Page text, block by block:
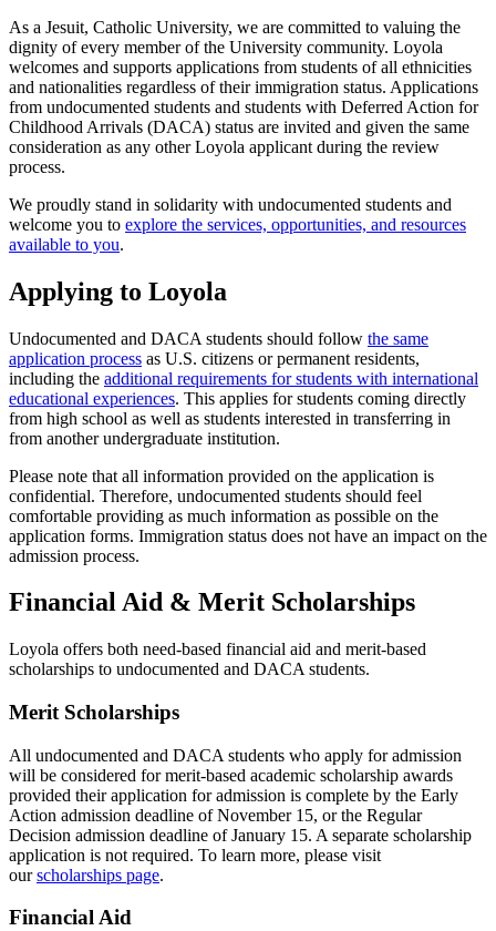
As a Jesuit, Catholic University, we are committed to valuing the
dignity of every member of the University community. Loyola
welcomes and supports applications from students of all ethnicities
and nationalities regardless of their immigration status. Applications
from undocumented students and students with Deferred Action for
Childhood Arrivals (DACA) status are invited and given the same
consideration as any other Loyola applicant during the review
process.
We proudly stand in solidarity with undocumented students and
welcome you to explore the services, opportunities, and resources
available to you.
Applying to Loyola
Undocumented and DACA students should follow the same
application process as U.S. citizens or permanent residents,
including the additional requirements for students with international
educational experiences. This applies for students coming directly
from high school as well as students interested in transferring in
from another undergraduate institution.
Please note that all information provided on the application is
confidential. Therefore, undocumented students should feel
comfortable providing as much information as possible on the
application forms. Immigration status does not have an impact on the
admission process.
Financial Aid & Merit Scholarships
Loyola offers both need-based financial aid and merit-based
scholarships to undocumented and DACA students.
Merit Scholarships
All undocumented and DACA students who apply for admission
will be considered for merit-based academic scholarship awards
provided their application for admission is complete by the Early
Action admission deadline of November 15, or the Regular
Decision admission deadline of January 15. A separate scholarship
application is not required. To learn more, please visit
ourscholarships page.
Financial Aid